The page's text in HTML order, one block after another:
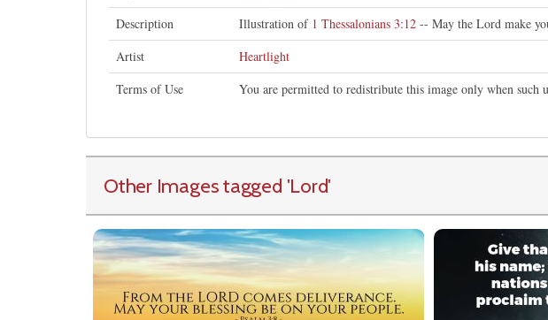
Description
Illustration of 1 Thessalonians 3:12 -- May the Lord make
Artist
Heartlight
Terms of Use
You are permitted to redistribute this image only when such
Other Images tagged 'Lord'